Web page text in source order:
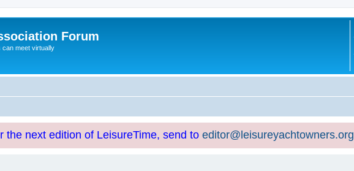
Forum
can meet virtually
the next edition of LeisureTime, send to editor@leisureyachtowners.org